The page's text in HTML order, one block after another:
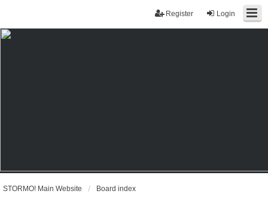
Login
Register
STORMO! Main Website Board index